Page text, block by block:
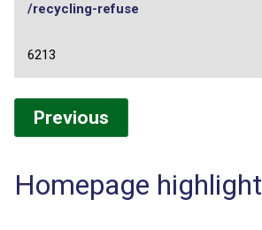
/recycling-refuse
6213
Previous
Homepage highlight